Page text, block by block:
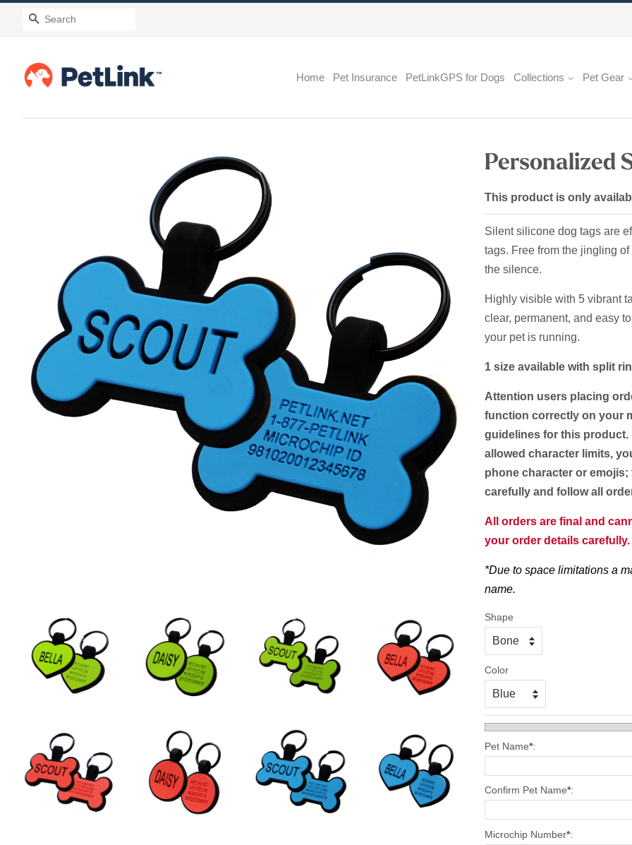
Search
Home Pet Insurance PetLinkGPS for Dogs Collections Pet Gear
Personalized
This product is only
Silent silicone dog tags are
tags. Free from the jingling
the silence.
Highly visible with 5 vibrant
clear, permanent, and easy
your pet is running.
1 size available with split
Attention users placing
function correctly on your
guidelines for this
allowed character limits,
phone character or
carefully and follow all
All orders are final and
your order details
*Due to space limitations a
name.
Shape
Color
Pet Name*:
Confirm Pet Name*:
Microchip Number*: